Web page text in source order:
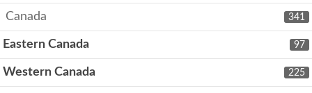
341
Canada
97
Eastern Canada
225
Western Canada